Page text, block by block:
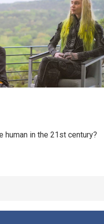
human in the 21st century?